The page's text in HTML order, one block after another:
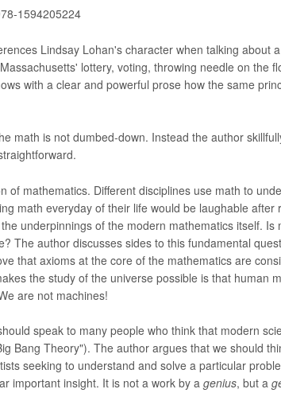
1594205224
Lindsay Lohan's character when talking about
lottery, voting, throwing needle on the
with a clear and powerful prose how the same
math is not dumbed-down. Instead the author
of mathematics. Different disciplines use math to
math everyday of their life would be laughable after
underpinnings of the modern mathematics itself. Is
The author discusses sides to this fundamental
that axioms at the core of the mathematics are
the study of the universe possible is that human
are not machines!
speak to many people who think that modern
Bang Theory"). The author argues that we should
seeking to understand and solve a particular
important insight. It is not a work by agenius, but a